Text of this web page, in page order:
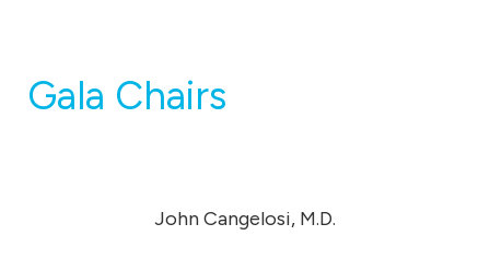
Gala Chairs
John Cangelosi, M.D.